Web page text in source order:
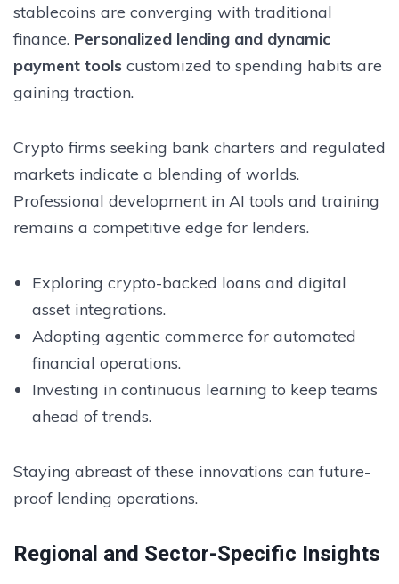
stablecoins are converging with traditional
finance. Personalized lending and dynamic
payment tools customized to spending habits are
gaining traction.
Crypto firms seeking bank charters and regulated
markets indicate a blending of worlds.
Professional development in AI tools and training
remains a competitive edge for lenders.
Exploring crypto-backed loans and digital
asset integrations.
Adopting agentic commerce for automated
financial operations.
Investing in continuous learning to keep teams
ahead of trends.
Staying abreast of these innovations can future-
proof lending operations.
Regional and Sector-Specific Insights